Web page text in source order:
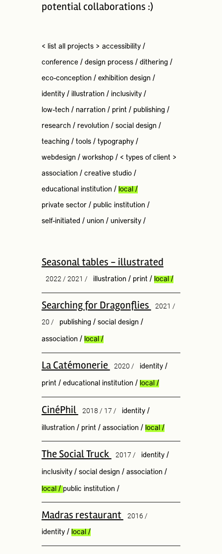
potential collaborations :)
< list all projects > accessibility/
conference/ design process/ dithering /
eco-conception / exhibition design /
identity/ illustration / inclusivity/
low-tech / narration / print / publishing /
research / revolution / social design /
teaching / tools/ typography/
webdesign / workshop/ < types of client >
association / creative studio/
educational institution / local/
private sector/ public institution /
self-initiated / union / university/
Seasonal tables - illustrated
2022 / 2021 / illustration / print / local/
Searching for Dragonflies
2021 /
20 /
publishing / social design /
association / local/
La Catémonerie 2020 / identity/
print / educational institution / local/
CinéPhil 2018 / 17 / identity/
illustration / print / association / local /
The Social Truck 2017 / identity/
inclusivity/ social design / association /
local / public institution /
Madras restaurant 2016 /
identity/ local /